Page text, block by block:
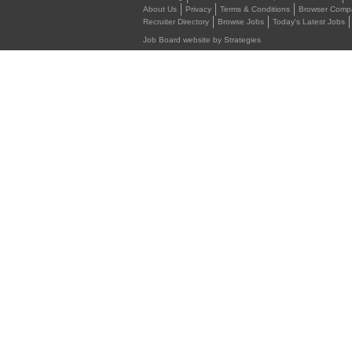
About Us
Privacy Terms & Conditions Browser
Recruiter Directory
Browse Jobs Today's Latest Jobs
Job Board website by Strategies